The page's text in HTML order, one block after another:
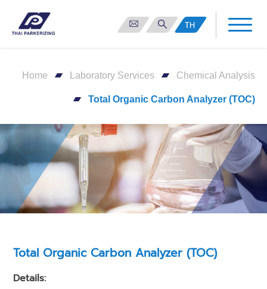
TH
Home Laboratory Services Chemical Analysis
Total Organic Carbon Analyzer (TOC)
Total Organic Carbon Analyzer (TOC)
Details: